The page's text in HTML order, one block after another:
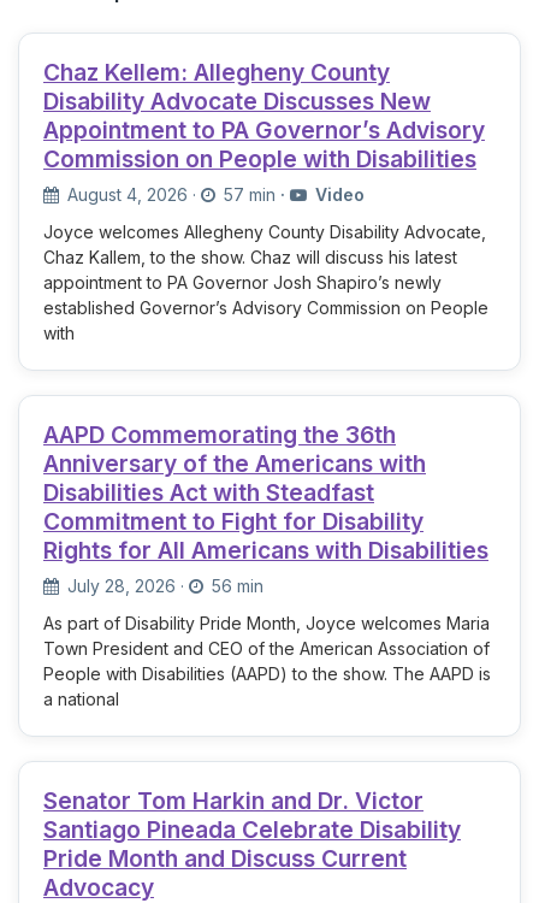
Chaz Kellem: Allegheny County
Disability Advocate Discusses New
Appointment to PA Governor’s Advisory
Commission on People with Disabilities
August 4, 2026 · 57 min ·
Video
Joyce welcomes Allegheny County Disability Advocate,
Chaz Kallem, to the show. Chaz will discuss his latest
appointment to PA Governor Josh Shapiro’s newly
established Governor’s Advisory Commission on People
with
AAPD Commemorating the 36th
Anniversary of the Americans with
Disabilities Act with Steadfast
Commitment to Fight for Disability
Rights for All Americans with Disabilities
July 28, 2026 ·
56 min
As part of Disability Pride Month, Joyce welcomes Maria
Town President and CEO of the American Association of
People with Disabilities (AAPD) to the show. The AAPD is
a national
Senator Tom Harkin and Dr. Victor
Santiago Pineada Celebrate Disability
Pride Month and Discuss Current
Advocacy